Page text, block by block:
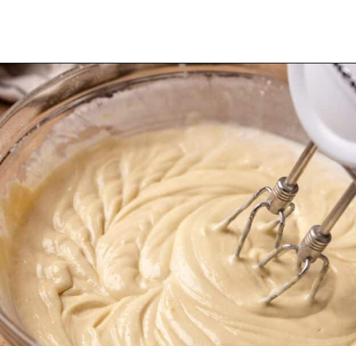
Opening https://dollopofdough.com/strawberry-coconut-cake/